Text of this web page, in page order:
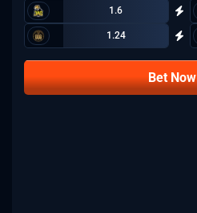
1.6
1.24
Bet Now